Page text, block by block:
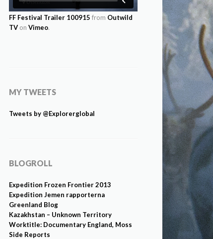
FF Festival Trailer 100915 from Outwild
TV on Vimeo.
MY TWEETS
Tweets by @Explorerglobal
BLOGROLL
Expedition Frozen Frontier 2013
Expedition Jemen rapporterna
Greenland Blog
Kazakhstan – Unknown Territory
Worktitle: Documentary England, Moss
Side Reports